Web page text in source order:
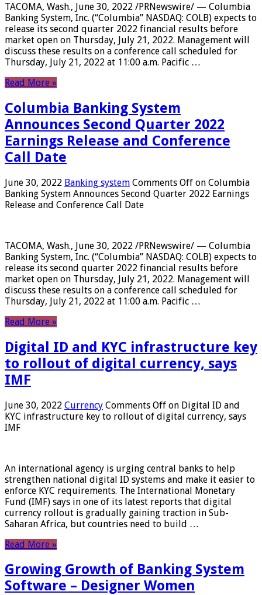
TACOMA, Wash., June 30, 2022 /PRNewswire/ — Columbia
Banking System, Inc. (“Columbia” NASDAQ: COLB) expects to
release its second quarter 2022 financial results before
market open on Thursday, July 21, 2022. Management will
discuss these results on a conference call scheduled for
Thursday, July 21, 2022 at 11:00 a.m. Pacific …
Read More »
Columbia Banking System
Announces Second Quarter 2022
Earnings Release and Conference
Call Date
June 30, 2022 Banking system Comments Off on Columbia
Banking System Announces Second Quarter 2022 Earnings
Release and Conference Call Date
TACOMA, Wash., June 30, 2022 /PRNewswire/ — Columbia
Banking System, Inc. (“Columbia” NASDAQ: COLB) expects to
release its second quarter 2022 financial results before
market open on Thursday, July 21, 2022. Management will
discuss these results on a conference call scheduled for
Thursday, July 21, 2022 at 11:00 a.m. Pacific …
Read More »
Digital ID and KYC infrastructure key
to rollout of digital currency, says
IMF
June 30, 2022 Currency Comments Off on Digital ID and
KYC infrastructure key to rollout of digital currency, says
IMF
An international agency is urging central banks to help
strengthen national digital ID systems and make it easier to
enforce KYC requirements. The International Monetary
Fund (IMF) says in one of its latest reports that digital
currency rollout is gradually gaining traction in Sub-
Saharan Africa, but countries need to build …
Read More »
Growing Growth of Banking System
Software – Designer Women